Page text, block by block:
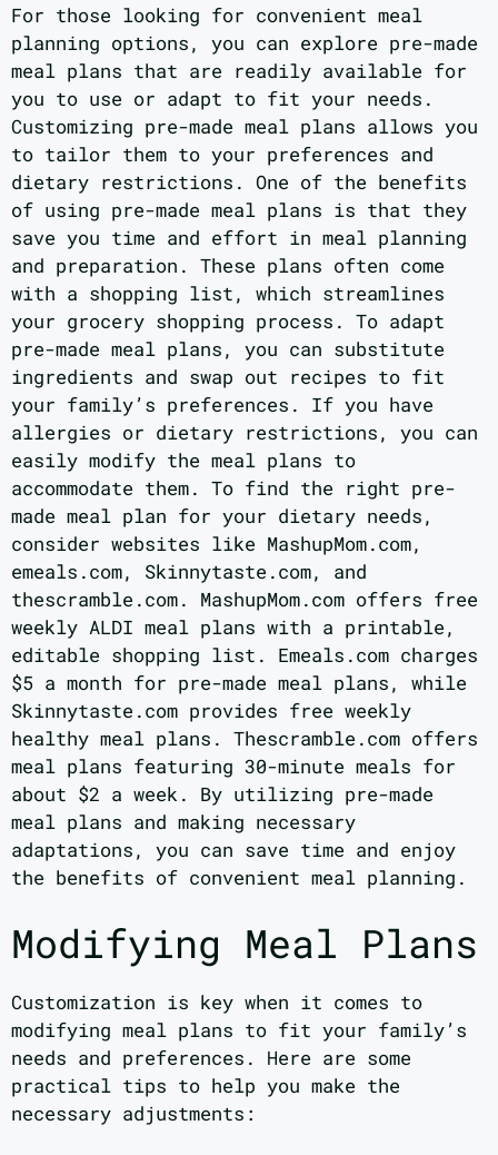
For those looking for convenient meal
planning options, you can explore pre-made
meal plans that are readily available for
you to use or adapt to fit your needs.
Customizing pre-made meal plans allows you
to tailor them to your preferences and
dietary restrictions. One of the benefits
of using pre-made meal plans is that they
save you time and effort in meal planning
and preparation. These plans often come
with a shopping list, which streamlines
your grocery shopping process. To adapt
pre-made meal plans, you can substitute
ingredients and swap out recipes to fit
your family’s preferences. If you have
allergies or dietary restrictions, you can
easily modify the meal plans to
accommodate them. To find the right pre-
made meal plan for your dietary needs,
consider websites like MashupMom.com,
emeals.com, Skinnytaste.com, and
thescramble.com. MashupMom.com offers free
weekly ALDI meal plans with a printable,
editable shopping list. Emeals.com charges
$5 a month for pre-made meal plans, while
Skinnytaste.com provides free weekly
healthy meal plans. Thescramble.com offers
meal plans featuring 30-minute meals for
about $2 a week. By utilizing pre-made
meal plans and making necessary
adaptations, you can save time and enjoy
the benefits of convenient meal planning.
Modifying Meal Plans
Customization is key when it comes to
modifying meal plans to fit your family’s
needs and preferences. Here are some
practical tips to help you make the
necessary adjustments: